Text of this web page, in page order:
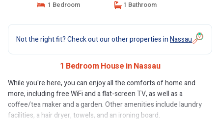
1 Bedroom 1 Bathroom
Not the right fit? Check out our other properties inNassau
1 Bedroom House in Nassau
While you're here, you can enjoy all the comforts of home and
more, including free WiFi and a flat-screen TV, as well as a
coffee/tea maker and a garden. Other amenities include laundry
facilities, a hair dryer, towels, and an ironing board.